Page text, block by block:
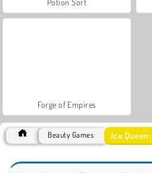
Forge of Empires
Beauty Games Ice